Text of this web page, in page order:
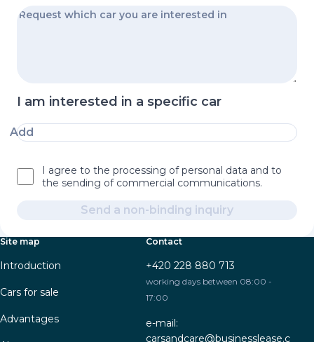
I am interested in a specific car
Add
I agree to the processing of personal data and to
the sending of commercial communications.
Send a non-binding inquiry
Site map
Introduction
Cars for sale
Advantages
Contact
+420 228 880 713
working days between 08:00 -
17:00
e-mail:
carsandcare@businesslease.c